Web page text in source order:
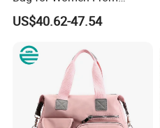
Guangzhou Wholesale
US$40.62-47.54